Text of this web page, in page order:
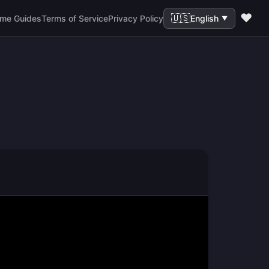
GuidesTerms of ServicePrivacy Policy 🇺🇸English ▼ ❤️